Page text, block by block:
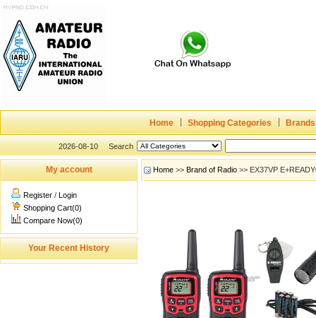
Home Shopping Categories Brands
2026-08-10 Search
My account
Register / Login
Shopping Cart(0)
Compare Now(0)
Your Recent History
Home >> Brand of Radio >> EX37VP